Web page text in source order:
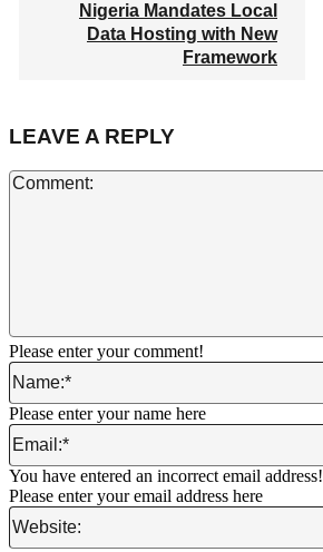
Nigeria Mandates Local
Data Hosting with New
Framework
LEAVE A REPLY
Please enter your comment!
Please enter your name here
You have entered an incorrect email address!
Please enter your email address here